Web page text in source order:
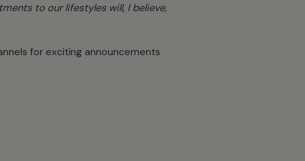
to our lifestyles will, I believe,
for exciting announcements